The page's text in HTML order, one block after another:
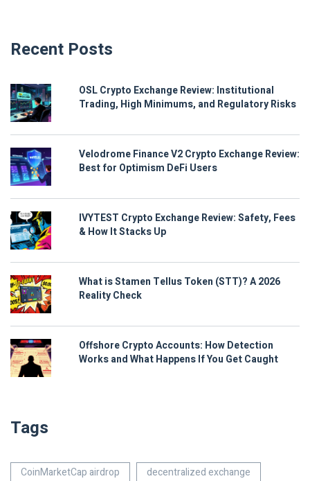
Recent Posts
OSL Crypto Exchange Review: Institutional
Trading, High Minimums, and Regulatory Risks
Velodrome Finance V2 Crypto Exchange Review:
Best for Optimism DeFi Users
IVYTEST Crypto Exchange Review: Safety, Fees
& How It Stacks Up
What is Stamen Tellus Token (STT)? A 2026
Reality Check
Offshore Crypto Accounts: How Detection
Works and What Happens If You Get Caught
Tags
CoinMarketCap airdrop
decentralized exchange